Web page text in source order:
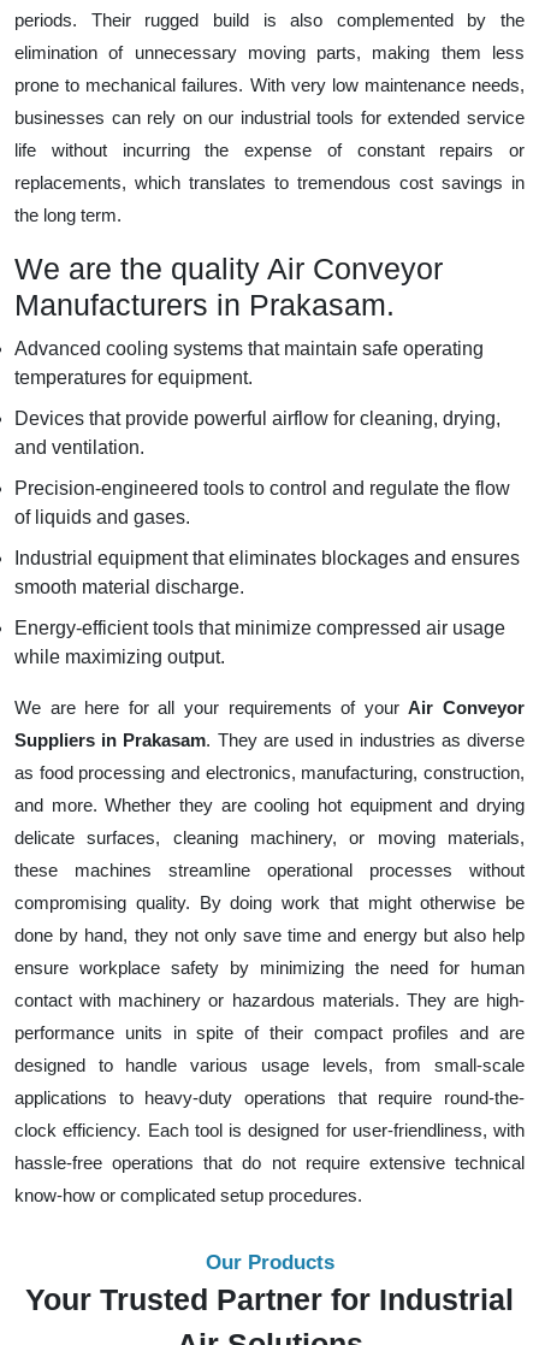
periods. Their rugged build is also complemented by the
elimination of unnecessary moving parts, making them less
prone to mechanical failures. With very low maintenance needs,
businesses can rely on our industrial tools for extended service
life without incurring the expense of constant repairs or
replacements, which translates to tremendous cost savings in
the long term.
We are the quality Air Conveyor
Manufacturers in Prakasam.
Advanced cooling systems that maintain safe operating
temperatures for equipment.
Devices that provide powerful airflow for cleaning, drying,
and ventilation.
Precision-engineered tools to control and regulate the flow
of liquids and gases.
Industrial equipment that eliminates blockages and ensures
smooth material discharge.
Energy-efficient tools that minimize compressed air usage
while maximizing output.
We are here for all your requirements of yourAir Conveyor
Suppliers in Prakasam. They are used in industries as diverse
as food processing and electronics, manufacturing, construction,
and more. Whether they are cooling hot equipment and drying
delicate surfaces, cleaning machinery, or moving materials,
these machines streamline operational processes without
compromising quality. By doing work that might otherwise be
done by hand, they not only save time and energy but also help
ensure workplace safety by minimizing the need for human
contact with machinery or hazardous materials. They are high-
performance units in spite of their compact profiles and are
designed to handle various usage levels, from small-scale
applications to heavy-duty operations that require round-the-
clock efficiency. Each tool is designed for user-friendliness, with
hassle-free operations that do not require extensive technical
know-how or complicated setup procedures.
Our Products
Your Trusted Partner for Industrial